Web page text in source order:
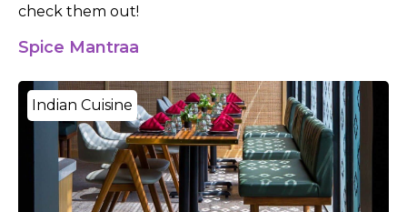
check them out!
Spice Mantraa
Indian Cuisine